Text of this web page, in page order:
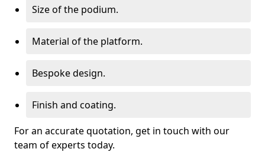
Size of the podium.
Material of the platform.
Bespoke design.
Finish and coating.
For an accurate quotation, get in touch with our
team of experts today.